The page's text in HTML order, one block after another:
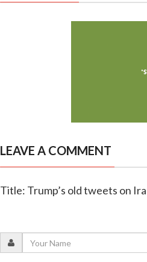
LEAVE A COMMENT
Title: Trump’s old tweets on